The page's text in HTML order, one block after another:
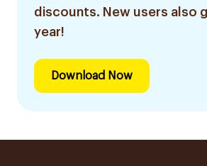
discounts. New users also
year!
Download Now